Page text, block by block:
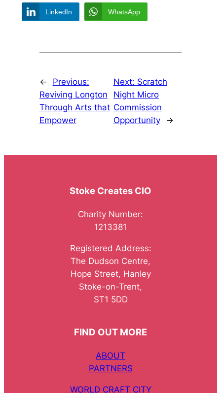
LinkedIn WhatsApp
←
Previous:
Reviving Longton
Through Arts that
Empower
Next: Scratch
Night Micro
Commission
Opportunity
→
Stoke Creates CIO
Charity Number:
1213381
Registered Address:
The Dudson Centre,
Hope Street, Hanley
Stoke-on-Trent,
ST1 5DD
FIND OUT MORE
ABOUT
PARTNERS
WORLD CRAFT CITY